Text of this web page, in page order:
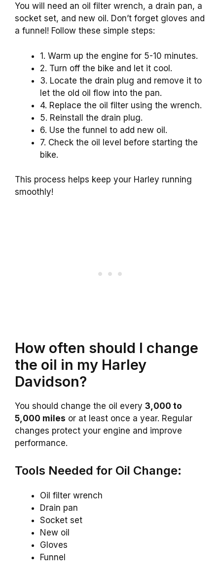
You will need an oil filter wrench, a drain pan, a
socket set, and new oil. Don’t forget gloves and
a funnel! Follow these simple steps:
1. Warm up the engine for 5-10 minutes.
2. Turn off the bike and let it cool.
3. Locate the drain plug and remove it to
let the old oil flow into the pan.
4. Replace the oil filter using the wrench.
5. Reinstall the drain plug.
6. Use the funnel to add new oil.
7. Check the oil level before starting the
bike.
This process helps keep your Harley running
smoothly!
How often should I change
the oil in my Harley
Davidson?
You should change the oil every 3,000 to
5,000 miles or at least once a year. Regular
changes protect your engine and improve
performance.
Tools Needed for Oil Change:
Oil filter wrench
Drain pan
Socket set
New oil
Gloves
Funnel